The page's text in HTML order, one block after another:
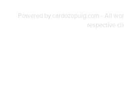
Powered by cardozopuig.com - All
respective